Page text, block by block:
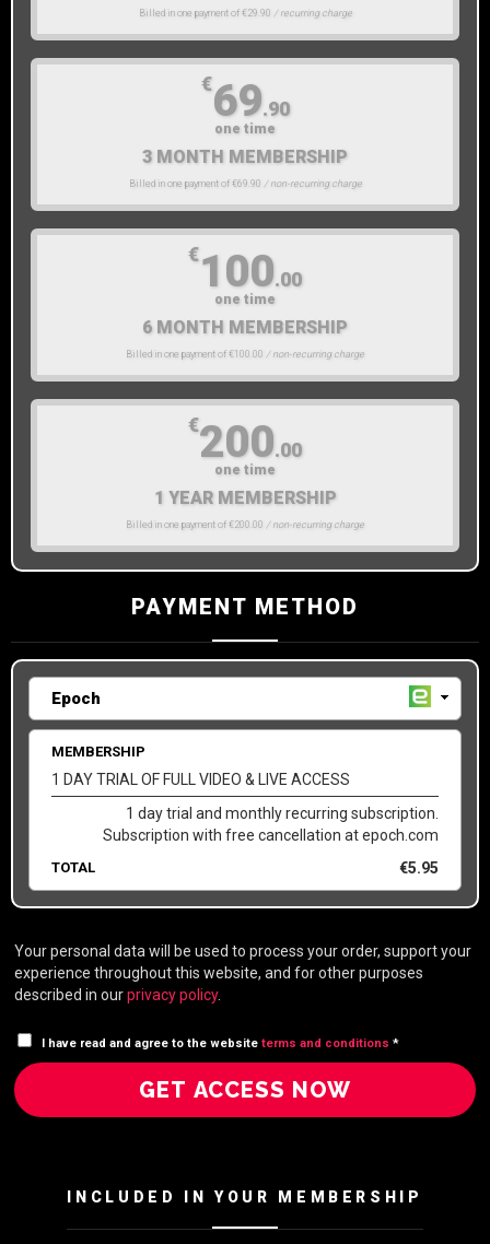
Billed in one payment of €29.90 / recurring charge
3 MONTH MEMBERSHIP
Billed in one payment of €69.90 / non-recurring charge
€69.90
one time
6 MONTH MEMBERSHIP
Billed in one payment of €100.00 / non-recurring charge
€100.00
one time
1 YEAR MEMBERSHIP
Billed in one payment of €200.00 / non-recurring charge
€200.00
one time
PAYMENT METHOD
MEMBERSHIP
1 DAY TRIAL OF FULL VIDEO & LIVE ACCESS
1 day trial and monthly recurring subscription.
Subscription with free cancellation at epoch.com
TOTAL €5.95
Your personal data will be used to process your order, support your
experience throughout this website, and for other purposes
described in ourprivacy policy.
I have read and agree to the website terms and conditions *
GET ACCESS NOW
INCLUDED IN YOUR MEMBERSHIP